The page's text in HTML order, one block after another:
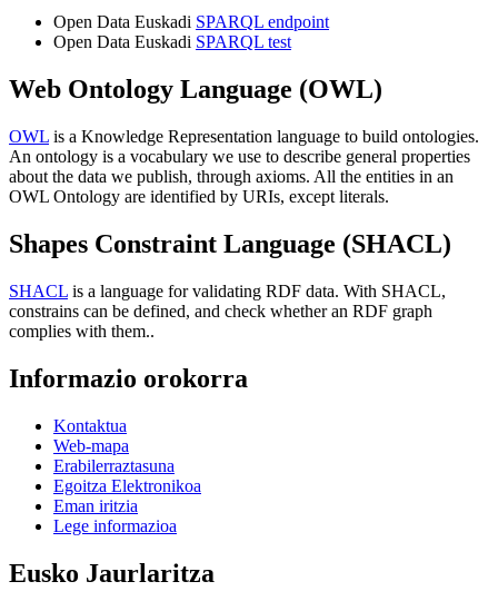
Open Data Euskadi SPARQL endpoint
Open Data Euskadi SPARQL test
Web Ontology Language (OWL)
OWL is a Knowledge Representation language to build ontologies.
An ontology is a vocabulary we use to describe general properties
about the data we publish, through axioms. All the entities in an
OWL Ontology are identified by URIs, except literals.
Shapes Constraint Language (SHACL)
SHACL is a language for validating RDF data. With SHACL,
constrains can be defined, and check whether an RDF graph
complies with them..
Informazio orokorra
Kontaktua
Web-mapa
Erabilerraztasuna
Egoitza Elektronikoa
Eman iritzia
Lege informazioa
Eusko Jaurlaritza